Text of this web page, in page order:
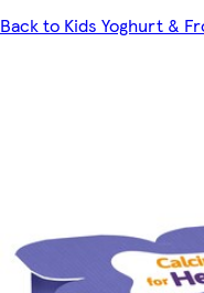
Back to Kids Yoghurt &